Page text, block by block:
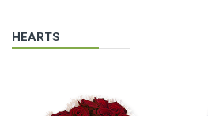
HEARTS